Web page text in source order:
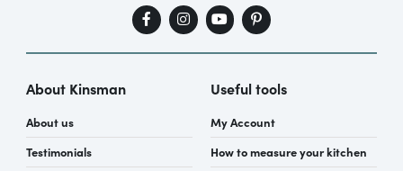
About Kinsman
About us
Testimonials
Useful tools
My Account
How to measure your kitchen